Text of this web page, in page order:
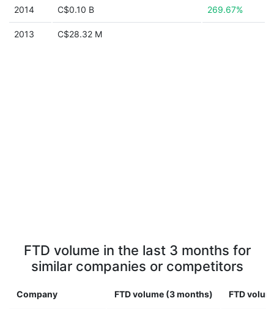
2014 C$0.10 B 269.67%
2013 C$28.32 M
FTD volume in the last 3 months for
similar companies or competitors
Company FTD volume (3 months) FTD